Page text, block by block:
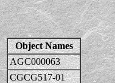
Object Names
AGC000063
CGCG517-01